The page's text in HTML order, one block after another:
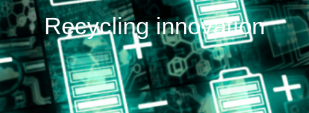
Recycling innovation